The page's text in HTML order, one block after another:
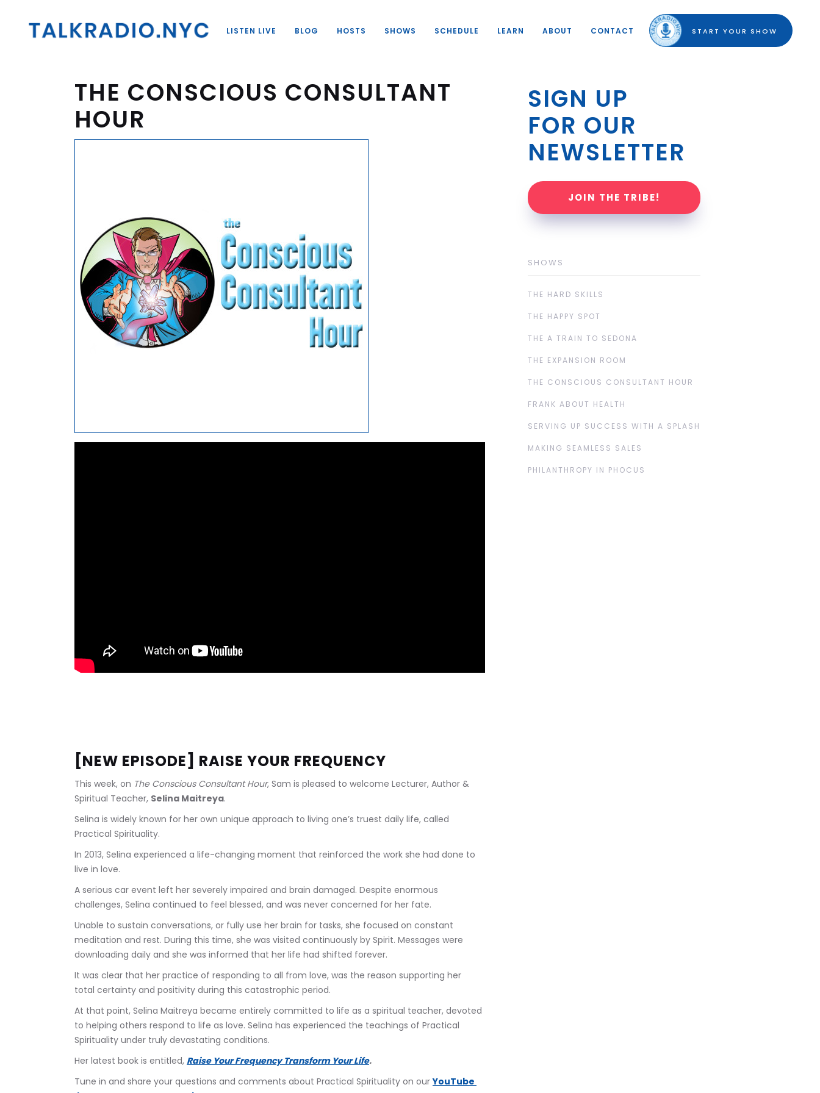
THE CONSCIOUS CONSULTANT
HOUR
[NEW EPISODE] RAISE YOUR FREQUENCY
This week, on The Conscious Consultant Hour, Sam is pleased to welcome Lecturer, Author &
Spiritual Teacher, Selina Maitreya.
Selina is widely known for her own unique approach to living one’s truest daily life, called
Practical Spirituality.
In 2013, Selina experienced a life-changing moment that reinforced the work she had done to
live in love.
A serious car event left her severely impaired and brain damaged. Despite enormous
challenges, Selina continued to feel blessed, and was never concerned for her fate.
Unable to sustain conversations, or fully use her brain for tasks, she focused on constant
meditation and rest. During this time, she was visited continuously by Spirit. Messages were
downloading daily and she was informed that her life had shifted forever.
It was clear that her practice of responding to all from love, was the reason supporting her
total certainty and positivity during this catastrophic period.
At that point, Selina Maitreya became entirely committed to life as a spiritual teacher, devoted
to helping others respond to life as love. Selina has experienced the teachings of Practical
Spirituality under truly devastating conditions.
Her latest book is entitled, Raise Your Frequency Transform Your Life.
Tune in and share your questions and comments about Practical Spirituality on our YouTube
SIGN UP
FOR OUR
NEWSLETTER
JOIN THE TRIBE!
SHOWS
THE HARD SKILLS
THE HAPPY SPOT
THE A TRAIN TO SEDONA
THE EXPANSION ROOM
THE CONSCIOUS CONSULTANT HOUR
FRANK ABOUT HEALTH
SERVING UP SUCCESS WITH A SPLASH
MAKING SEAMLESS SALES
PHILANTHROPY IN PHOCUS
LISTEN LIVE BLOG HOSTS SHOWS SCHEDULE LEARN ABOUT CONTACT START YOUR SHOW